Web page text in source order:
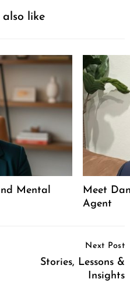
also like
Mental
Meet
Agent
Next Post
Stories, Lessons &
Insights